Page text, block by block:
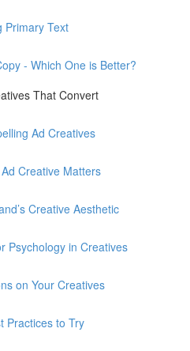
Primary Text
- Which One is Better?
That Convert
Ad Creatives
Creative Matters
Creative Aesthetic
Psychology in Creatives
on Your Creatives
Practices to Try